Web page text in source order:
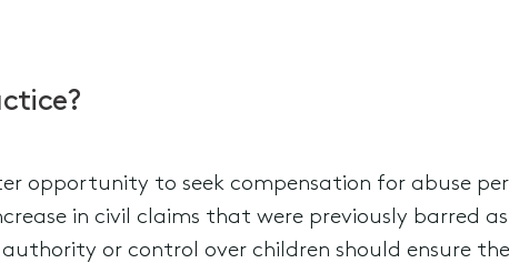
opportunity to seek compensation for abuse
in civil claims that were previously barred
authority or control over children should ensure